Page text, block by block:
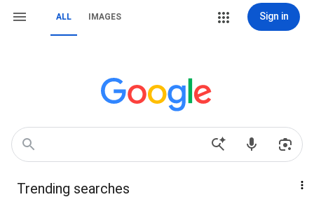
ALL IMAGES Sign in
Trending searches